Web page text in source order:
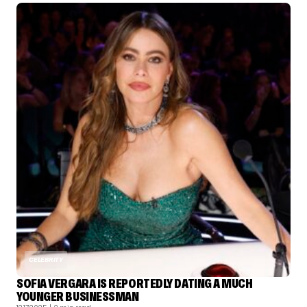
CELEBRITY
SOFIA VERGARA IS REPORTEDLY DATING A MUCH
YOUNGER BUSINESSMAN